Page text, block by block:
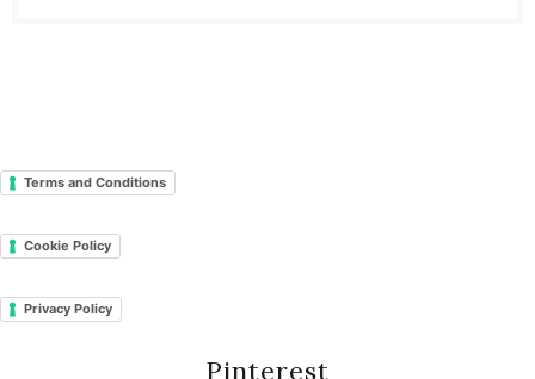
Terms and Conditions
Cookie Policy
Privacy Policy
Pinterest